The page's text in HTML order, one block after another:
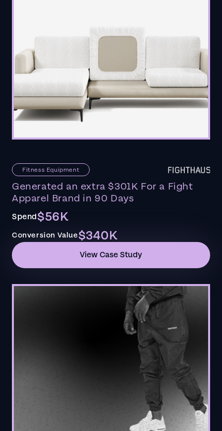
Fitness Equipment
Generated an extra $301K For a Fight
Apparel Brand in 90 Days
Spend$56K
Conversion Value$340K
View Case Study